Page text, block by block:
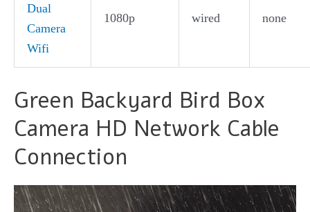
Dual
Camera
Wifi
1080p wired none
Green Backyard Bird Box
Camera HD Network Cable
Connection